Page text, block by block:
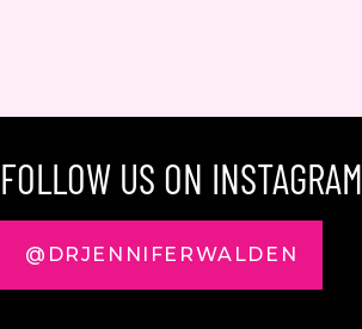
FOLLOW US ON INSTAGRAM
@DRJENNIFERWALDEN